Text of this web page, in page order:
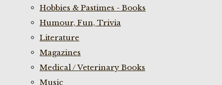
Hobbies & Pastimes - Books
Humour, Fun, Trivia
Literature
Magazines
Medical / Veterinary Books
Music